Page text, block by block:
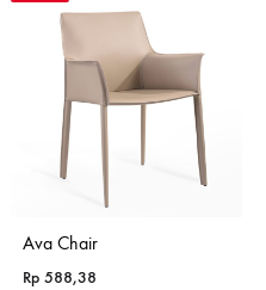
Ava Chair
Rp 588,38